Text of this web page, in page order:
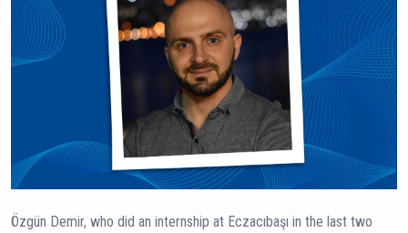
Özgün Demir, who did an internship at Eczacıbaşı in the last two